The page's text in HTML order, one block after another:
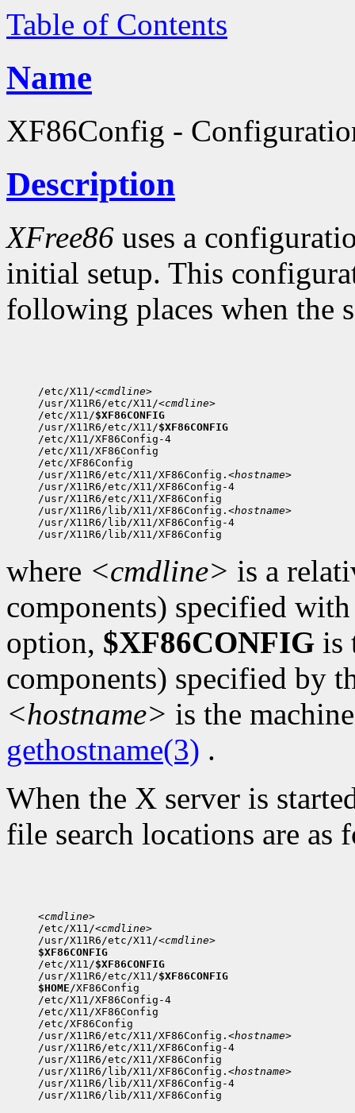
Table of Contents
Name
XF86Config -
Description
XFree86 uses a
initial setup. This
following places when the
/etc/X11/<cmdline>
/usr/X11R6/etc/X11/<cmdline>
/etc/X11/$XF86CONFIG
/usr/X11R6/etc/X11/$XF86CONFIG
/etc/X11/XF86Config-4
/etc/X11/XF86Config
/etc/XF86Config
/usr/X11R6/etc/X11/XF86Config. <hostname>
/usr/X11R6/etc/X11/XF86Config-4
/usr/X11R6/etc/X11/XF86Config
/usr/X11R6/lib/X11/XF86Config. <hostname>
/usr/X11R6/lib/X11/XF86Config-4
where <cmdline> is a
components) specified
option, $XF86CONFIG is
components) specified by
<hostname> is the
gethostname(3) .
When the X server is
file search locations are as
<cmdline>
/etc/X11/<cmdline>
/usr/X11R6/etc/X11/<cmdline>
$XF86CONFIG
/etc/X11/$XF86CONFIG
/usr/X11R6/etc/X11/$XF86CONFIG
$HOME /XF86Config
/etc/X11/XF86Config-4
/etc/X11/XF86Config
/etc/XF86Config
/usr/X11R6/etc/X11/XF86Config. <hostname>
/usr/X11R6/etc/X11/XF86Config-4
/usr/X11R6/etc/X11/XF86Config
/usr/X11R6/lib/X11/XF86Config. <hostname>
/usr/X11R6/lib/X11/XF86Config-4